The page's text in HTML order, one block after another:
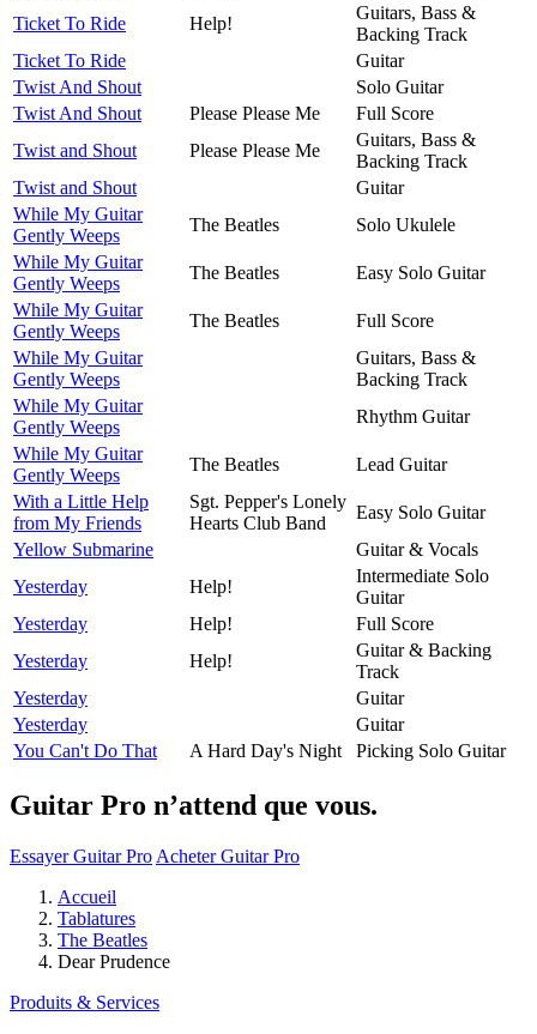
Ticket To Ride
Help!
Guitars, Bass &
Backing Track
Ticket To Ride
Guitar
Twist And Shout
Solo Guitar
Twist And Shout
Please Please Me
Full Score
Twist and Shout
Please Please Me
Guitars, Bass &
Backing Track
Twist and Shout
Guitar
While My Guitar
Gently Weeps
The Beatles
Solo Ukulele
While My Guitar
Gently Weeps
The Beatles
Easy Solo Guitar
While My Guitar
Gently Weeps
The Beatles
Full Score
While My Guitar
Gently Weeps
Guitars, Bass &
Backing Track
While My Guitar
Gently Weeps
Rhythm Guitar
While My Guitar
Gently Weeps
The Beatles
Lead Guitar
With a Little Help
from My Friends
Sgt. Pepper's Lonely
Hearts Club Band
Easy Solo Guitar
Yellow Submarine
Guitar & Vocals
Yesterday
Help!
Intermediate Solo
Guitar
Yesterday
Help!
Full Score
Yesterday
Help!
Guitar & Backing
Track
Yesterday
Guitar
Yesterday
Guitar
You Can't Do That
A Hard Day's Night Picking Solo Guitar
Guitar Pro n’attend que vous.
Essayer Guitar Pro Acheter Guitar Pro
Accueil
Tablatures
The Beatles
Dear Prudence
Produits & Services